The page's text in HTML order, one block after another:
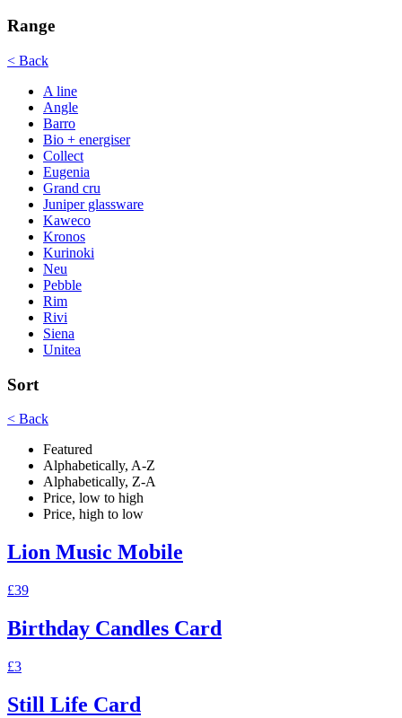
Range
< Back
A line
Angle
Barro
Bio + energiser
Collect
Eugenia
Grand cru
Juniper glassware
Kaweco
Kronos
Kurinoki
Neu
Pebble
Rim
Rivi
Siena
Unitea
Sort
< Back
Featured
Alphabetically, A-Z
Alphabetically, Z-A
Price, low to high
Price, high to low
Lion Music Mobile
£39
Birthday Candles Card
£3
Still Life Card